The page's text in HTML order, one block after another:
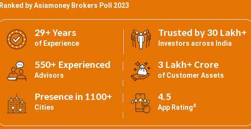
Ranked by Asiamoney Brokers Poll 2023
29+ Years
of Experience
Trusted by 30 Lakh+
Investors across India
550+ Experienced
Advisors
3 Lakh+ Crore
of Customer Assets
Presence in 1100+
Cities
4.5
App Rating#